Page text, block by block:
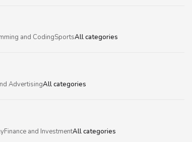
and CodingSportsAll categories
AdvertisingAll categories
Finance and InvestmentAll categories